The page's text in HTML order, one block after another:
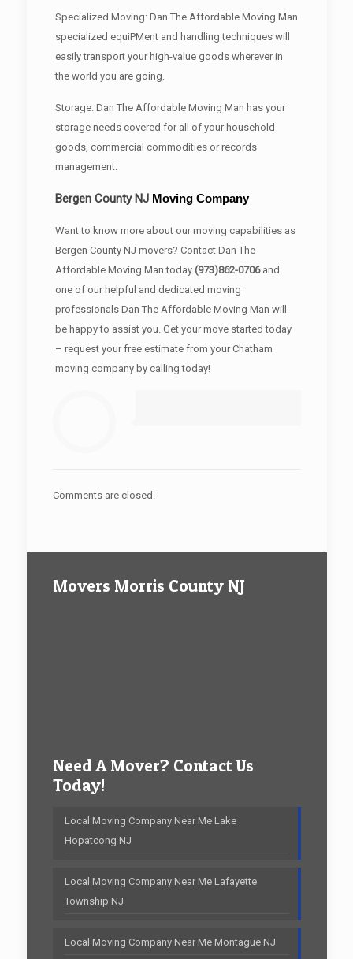
Specialized Moving: Dan The Affordable Moving Man
specialized equiPMent and handling techniques will
easily transport your high-value goods wherever in
the world you are going.
Storage: Dan The Affordable Moving Man has your
storage needs covered for all of your household
goods, commercial commodities or records
management.
Bergen CountyNJ Moving Company
Want to know more about our moving capabilities as
Bergen County NJ movers? Contact Dan The
Affordable Moving Man today (973)862-0706and
one of our helpful and dedicated moving
professionals Dan The Affordable Moving Man will
be happy to assist you. Get your move started today
– request your free estimate from your Chatham
moving company by calling today!
Comments are closed.
Movers Morris County NJ
Need A Mover? Contact Us
Today!
Local Moving Company Near Me Lake
Hopatcong NJ
Local Moving Company Near Me Lafayette
Township NJ
Local Moving Company Near Me Montague NJ